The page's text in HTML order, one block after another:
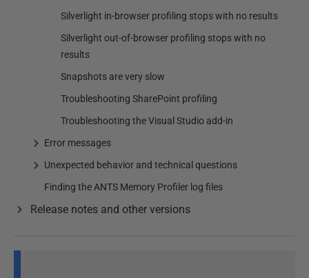
Silverlight in-browser profiling stops with no results
Silverlight out-of-browser profiling stops with no
results
Snapshots are very slow
Troubleshooting SharePoint profiling
Troubleshooting the Visual Studio add-in
Error messages
Unexpected behavior and technical questions
Finding the ANTS Memory Profiler log files
Release notes and other versions